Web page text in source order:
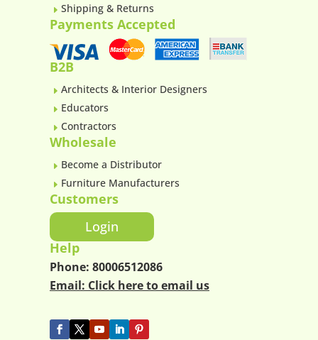
E Shipping & Returns
Payments Accepted
B2B
E Architects & Interior Designers
E Educators
E Contractors
Wholesale
E Become a Distributor
E Furniture Manufacturers
Customers
Login
Help
Phone: 80006512086
Email: Click here to email us